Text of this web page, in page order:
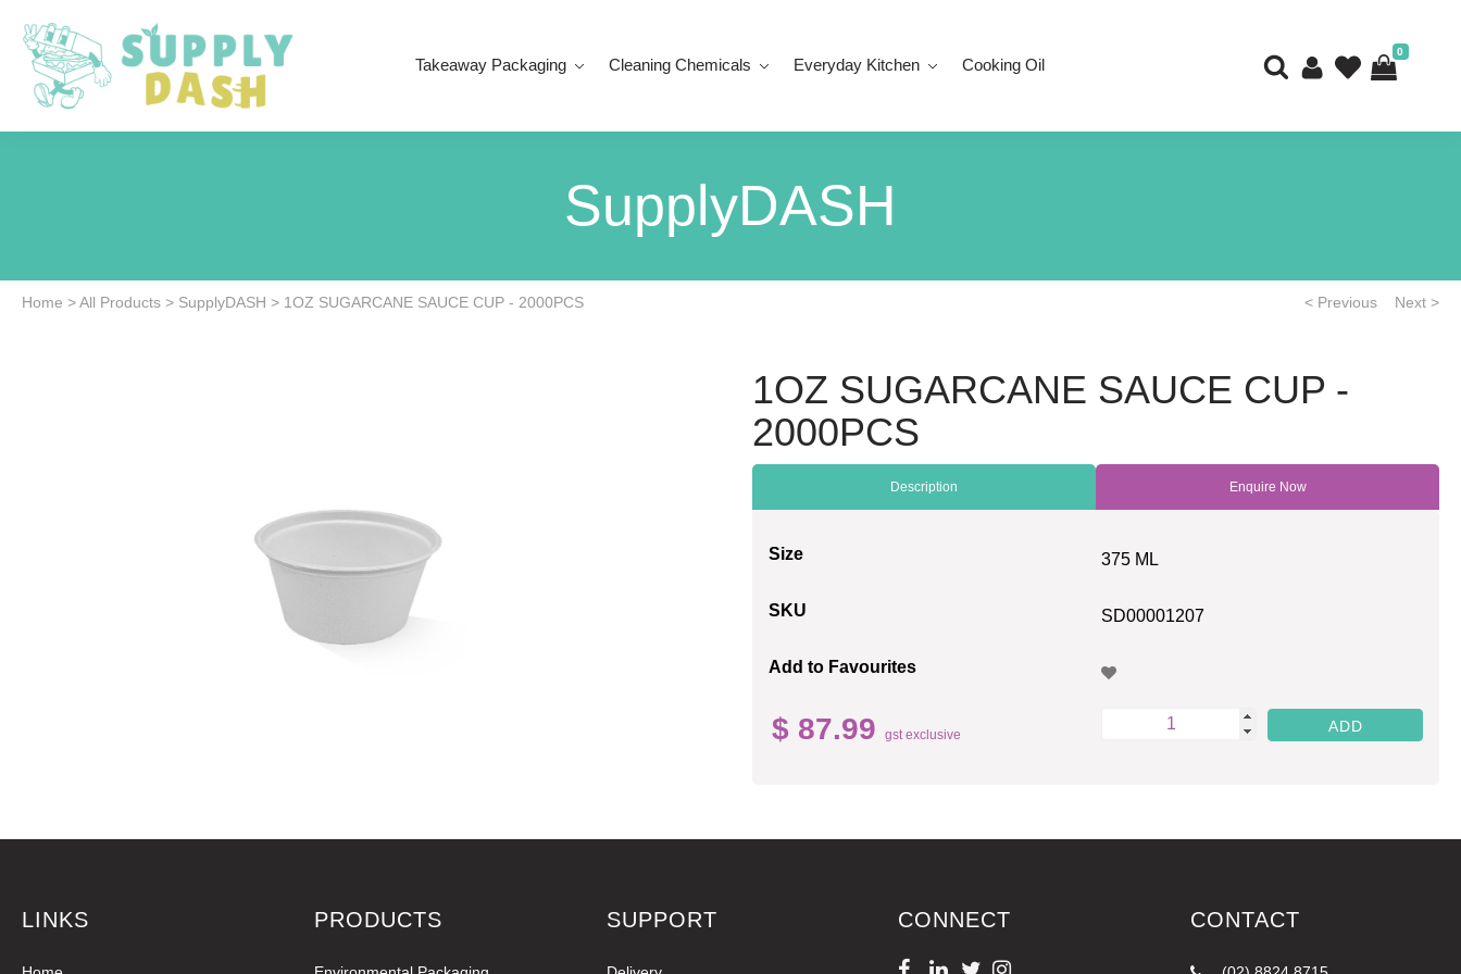
Takeaway Packaging Cleaning Chemicals Everyday Kitchen Cooking Oil
0
SupplyDASH
Home >All Products > SupplyDASH > 1OZ SUGARCANE SAUCE CUP - 2000PCS < Previous Next >
1OZ SUGARCANE SAUCE CUP -
2000PCS
Description Enquire Now
Size 375 ML
SKU SD00001207
Add to Favourites
$ 87.99 gst exclusive
LINKS PRODUCTS SUPPORT CONNECT CONTACT